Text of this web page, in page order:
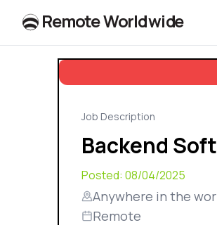
RemoteWorldwide
Job Description
Backend
Posted: 08/04/2025
Anywhere in the
Remote